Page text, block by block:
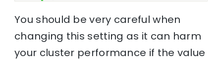
You should be very careful when
changing this setting as it can harm
your cluster performance if the value